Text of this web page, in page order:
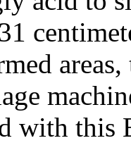
with this